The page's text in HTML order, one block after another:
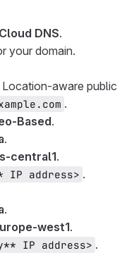
Cloud DNS.
your domain.
aware public
.
Based.
.
central1.
IP address> .
.
west1.
IP address> .